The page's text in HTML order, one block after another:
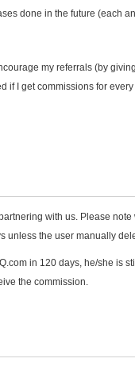
done in the future (each
my referrals (by
if I get commissions for
with us. Please
unless the user manually
in 120 days, he/she is
the commission.